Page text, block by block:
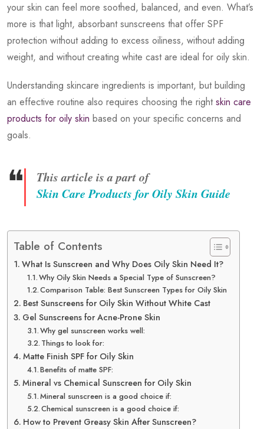
your skin can feel more soothed, balanced, and even. What’s
more is that light, absorbant sunscreens that offer SPF
protection without adding to excess oiliness, without adding
weight, and without creating white cast are ideal for oily skin.
Understanding skincare ingredients is important, but building
an effective routine also requires choosing the rightskin care
products for oily skin based on your specific concerns and
goals.
❝
This article is a part of
Skin Care Products for Oily Skin Guide
Table of Contents
What Is Sunscreen and Why Does Oily Skin Need It?
Why Oily Skin Needs a Special Type of Sunscreen?
Comparison Table: Best Sunscreen Types for Oily Skin
Best Sunscreens for Oily Skin Without White Cast
Gel Sunscreens for Acne-Prone Skin
Why gel sunscreen works well:
Things to look for:
Matte Finish SPF for Oily Skin
Benefits of matte SPF:
Mineral vs Chemical Sunscreen for Oily Skin
Mineral sunscreen is a good choice if:
Chemical sunscreen is a good choice if:
How to Prevent Greasy Skin After Sunscreen?